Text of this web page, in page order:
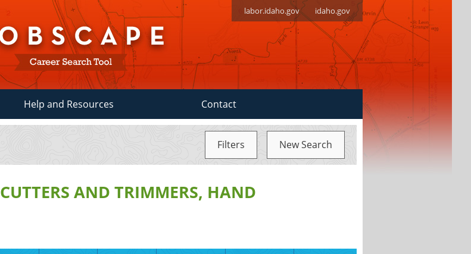
labor.idaho.gov idaho.gov
Help and Resources Contact
Filters New Search
CUTTERS AND TRIMMERS, HAND